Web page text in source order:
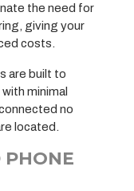
the need for
giving your
costs.
are built to
minimal
no
located.
PHONE